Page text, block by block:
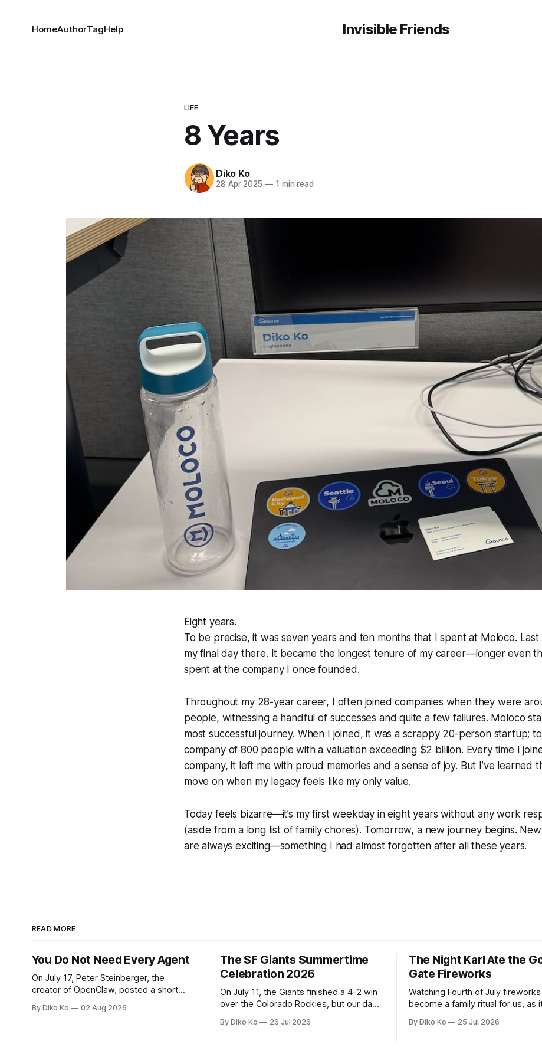
Invisible Friends
HomeAuthorTagHelp
LIFE
8 Years
Diko Ko
28 Apr 2025 —1 min read
Eight years.
To be precise, it was seven years and ten months that I spent at Moloco.
my final day there. It became the longest tenure of my career—longer even
spent at the company I once founded.
Throughout my 28-year career, I often joined companies when they were
people, witnessing a handful of successes and quite a few failures. Moloco
most successful journey. When I joined, it was a scrappy 20-person startup;
company of 800 people with a valuation exceeding $2 billion. Every time I
company, it left me with proud memories and a sense of joy. But I’ve learned
move on when my legacy feels like my only value.
Today feels bizarre—it’s my first weekday in eight years without any work
(aside from a long list of family chores). Tomorrow, a new journey begins.
are always exciting—something I had almost forgotten after all these years.
READ MORE
You Do Not Need Every Agent
On July 17, Peter Steinberger, the
creator of OpenClaw, posted a short
or did we shift to graphs yet?” Are we
By Diko Ko 02 Aug 2026
The SF Giants Summertime
Celebration 2026
On July 11, the Giants finished a 4-2 win
over the Colorado Rockies, but our day
for our turn to walk onto the field. This
By Diko Ko 26 Jul 2026
The Night Karl Ate the
Gate Fireworks
Watching Fourth of July fireworks
become a family ritual for us, as
The location changes, and each
By Diko Ko 25 Jul 2026